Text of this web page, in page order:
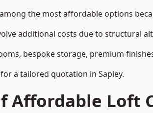
the most affordable options
additional costs due to structural
bespoke storage, premium
a tailored quotation in Sapley.
Affordable Loft